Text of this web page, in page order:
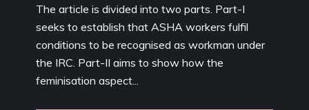
The article is divided into two parts. Part-I
seeks to establish that ASHA workers fulfil
conditions to be recognised as workman under
the IRC. Part-II aims to show how the
feminisation aspect...